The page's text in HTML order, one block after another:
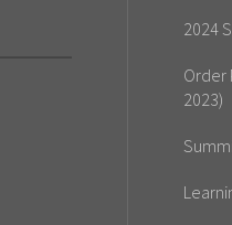
2024
Order
2023)